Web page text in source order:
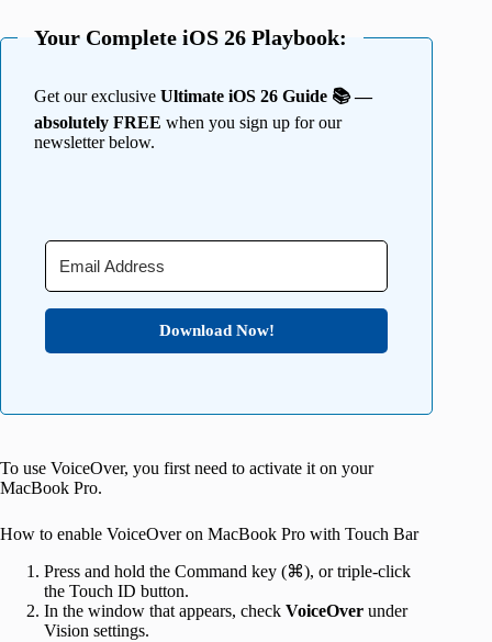
Your Complete iOS 26 Playbook:
Get our exclusive Ultimate iOS 26 Guide 📚 —
absolutely FREE when you sign up for our
newsletter below.
Download Now!
To use VoiceOver, you first need to activate it on your
MacBook Pro.
How to enable VoiceOver on MacBook Pro with Touch Bar
Press and hold the Command key (⌘), or triple-click
the Touch ID button.
In the window that appears, check VoiceOver under
Vision settings.